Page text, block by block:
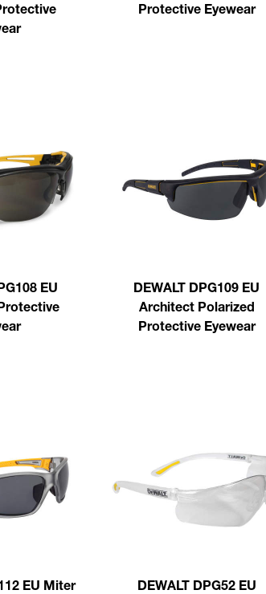
Protective Eyewear
EU
DEWALT DPG109 EU
Architect Polarized
Protective Eyewear
EU Miter
DEWALT DPG52 EU